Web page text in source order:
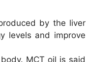
by the liver
levels and improve
MCT oil is said